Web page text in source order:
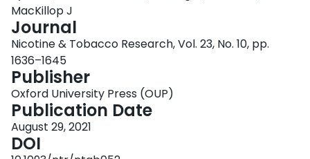
critically appraise the quality of the literature, and to propose directions for
future research. AIMS AND METHODS: A total of 734 articles were identified,
yielding k = 14 studies that met the eligibility criteria. The Quality in
Prognosis Studies (QUIPS) tool was used to assess methodological quality
of the included studies. RESULTS: Individual study methods were highly
heterogeneous, including substantial variation in research design, DRD task,
clinical subpopulation, and treatment format. The predominant finding was
that steeper DRD (higher impulsivity) was associated with significantly worse
smoking cessation outcomes (10/14 studies). Negative results tended to be
in pregnant and adolescent subpopulations. The QUIPS results suggested
low risk of bias across studies; 11/14 studies were rated as low risk of bias
for 5/6 QUIPS domains. CONCLUSIONS: This review revealed consistent
MacKillop J
Journal
Nicotine & Tobacco Research, Vol. 23, No. 10, pp.
1636–1645
Publisher
Oxford University Press (OUP)
Publication Date
August 29, 2021
DOI